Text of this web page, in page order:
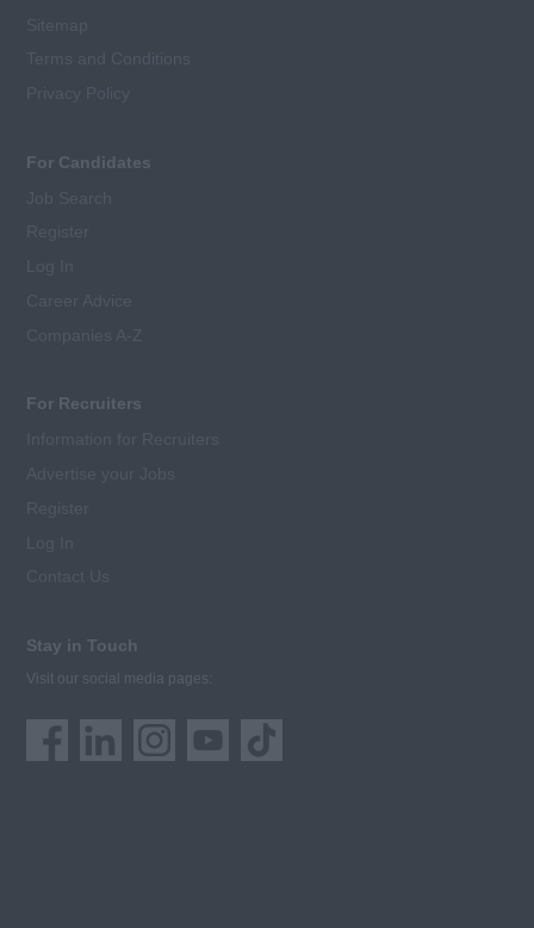
For Candidates
For Recruiters
Stay in Touch
Visit our social media pages: